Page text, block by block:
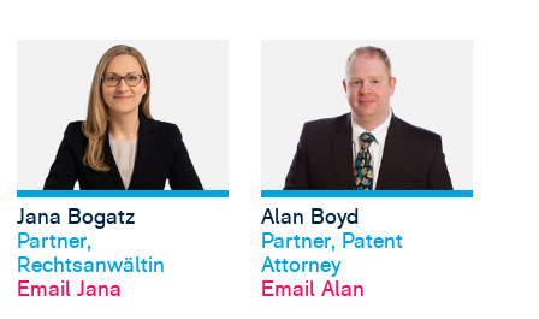
Jana Bogatz
Partner,
Rechtsanwältin
Email Jana
View Jana Bogatz's
Alan Boyd
Partner, Patent
Attorney
Email Alan